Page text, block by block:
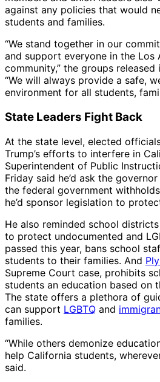
against any policies that would
students and families.
“We stand together in our
and support everyone in the Los
community,” the groups
“We will always provide a safe,
environment for all students,
State Leaders Fight Back
At the state level, elected
Trump’s efforts to interfere in
Superintendent of Public
Friday said he’d ask the
the federal government
he’d sponsor legislation to
He also reminded school
to protect undocumented and
passed this year, bans school
students to their families. And
Supreme Court case, prohibits
students an education based on
The state offers a plethora of
can support LGBTQ and
families.
“While others demonize
help California students,
said.